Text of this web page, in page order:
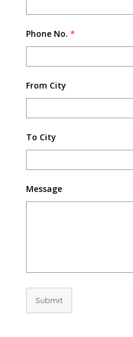
Phone No. *
From City
To City
Message
Submit